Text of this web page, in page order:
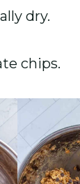
dry.
chips.